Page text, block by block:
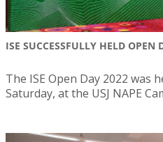
ISE SUCCESSFULLY HELD OPEN
The ISE Open Day 2022 was
Saturday, at the USJ NAPE